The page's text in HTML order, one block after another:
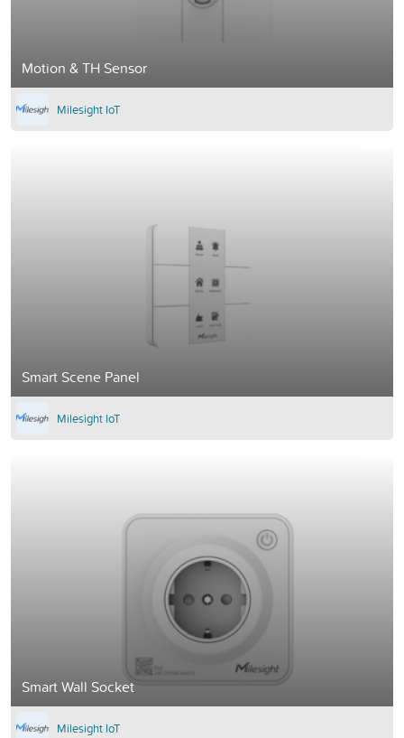
Motion & TH Sensor
Milesight IoT
Smart Scene Panel
Milesight IoT
Smart Wall Socket
Milesight IoT